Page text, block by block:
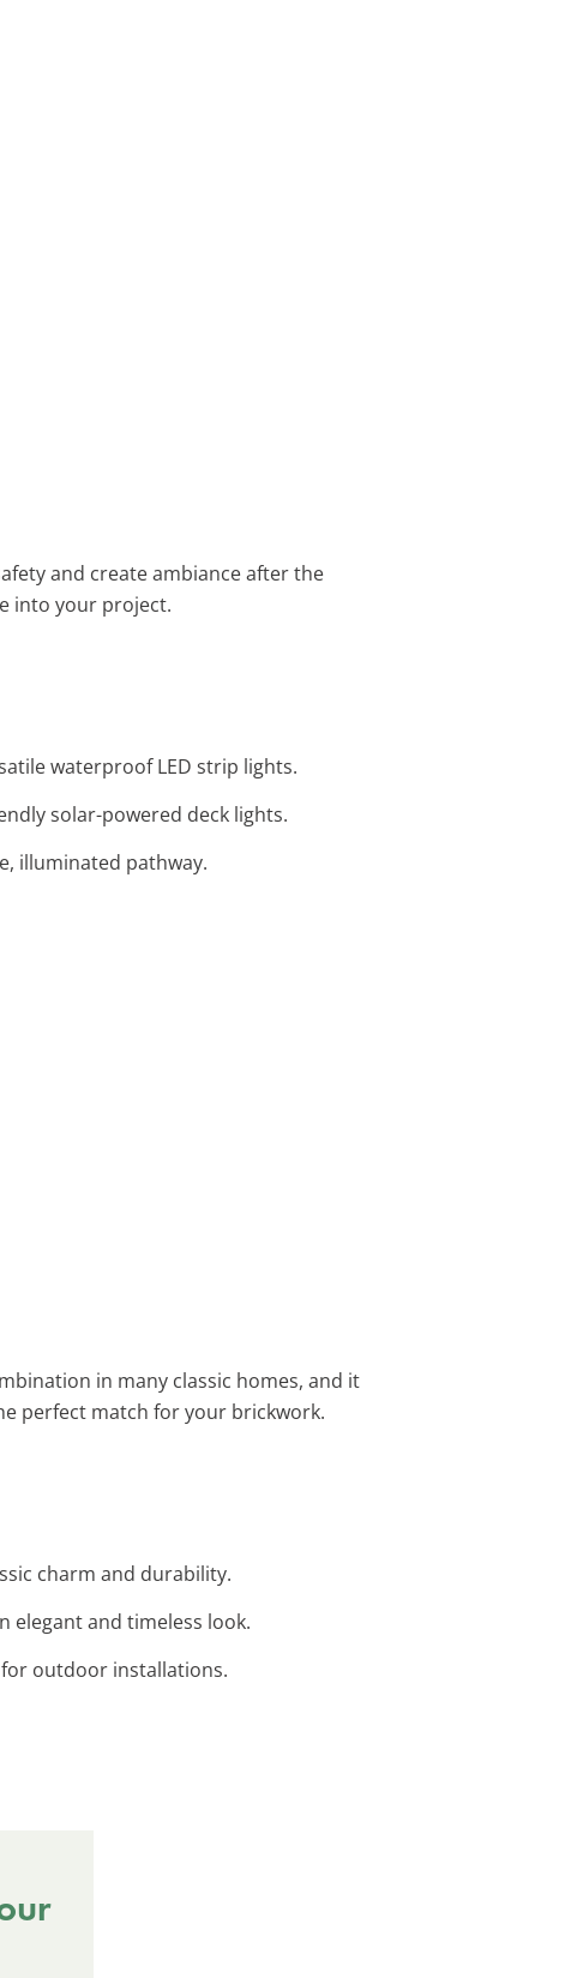
and create ambiance after the
into your project.
waterproof LED strip lights.
solar-powered deck lights.
illuminated pathway.
in many classic homes, and it
perfect match for your brickwork.
charm and durability.
elegant and timeless look.
outdoor installations.